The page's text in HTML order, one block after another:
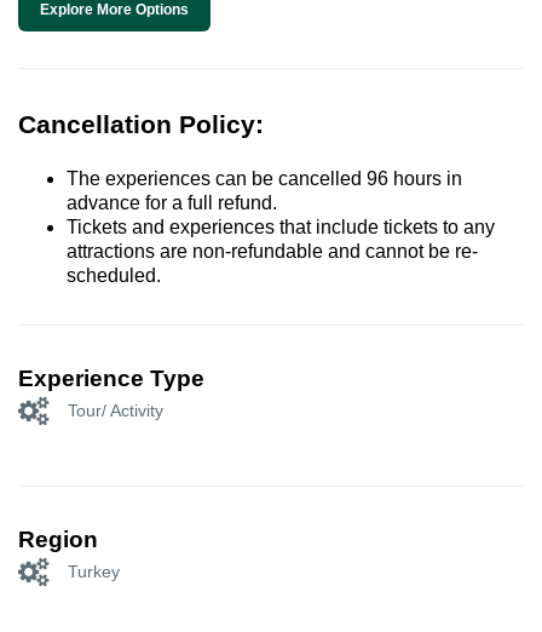
Explore More Options
Cancellation Policy:
The experiences can be cancelled 96 hours in
advance for a full refund.
Tickets and experiences that include tickets to any
attractions are non-refundable and cannot be re-
scheduled.
Experience Type
Tour/ Activity
Region
Turkey